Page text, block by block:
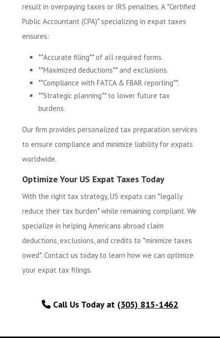
result in overpaying taxes or IRS penalties. A *Certified
Public Accountant (CPA)* specializing in expat taxes
ensures:
**Accurate filing** of all required forms.
**Maximized deductions** and exclusions.
**Compliance with FATCA & FBAR reporting**.
**Strategic planning** to lower future tax
burdens.
Our firm provides personalized tax preparation services
to ensure compliance and minimize liability for expats
worldwide.
Optimize Your US Expat Taxes Today
With the right tax strategy, US expats can *legally
reduce their tax burden* while remaining compliant. We
specialize in helping Americans abroad claim
deductions, exclusions, and credits to *minimize taxes
owed*. Contact us today to learn how we can optimize
your expat tax filings.
Call Us Today at (305) 815-1462